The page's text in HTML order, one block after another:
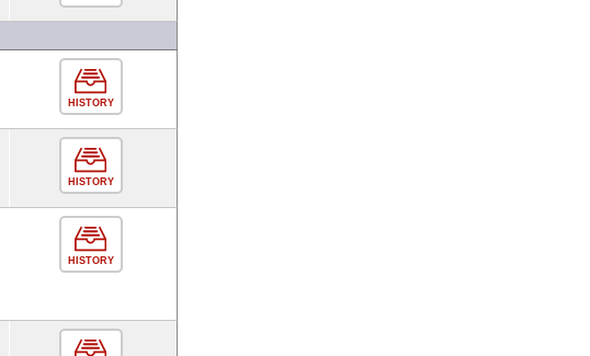
HISTORY
HISTORY
HISTORY